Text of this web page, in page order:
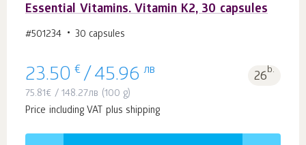
Essential Vitamins. Vitamin К2, 30 capsules
#501234 30 capsules
23.50 € / 45.96 лв 26b.
75.81€ /148.27лв (100 g)
Price including VAT plus shipping